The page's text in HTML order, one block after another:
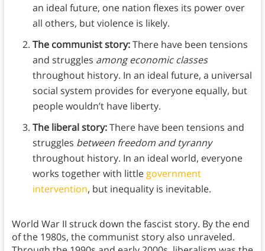
an ideal future, one nation flexes its power over
all others, but violence is likely.
The communist story:There have been tensions
and struggles among economic classes
throughout history. In an ideal future, a universal
social system provides for everyone equally, but
people wouldn’t have liberty.
The liberal story:There have been tensions and
struggles between freedom and tyranny
throughout history. In an ideal world, everyone
works together with little government
intervention, but inequality is inevitable.
World War II struck down the fascist story. By the end
of the 1980s, the communist story also unraveled.